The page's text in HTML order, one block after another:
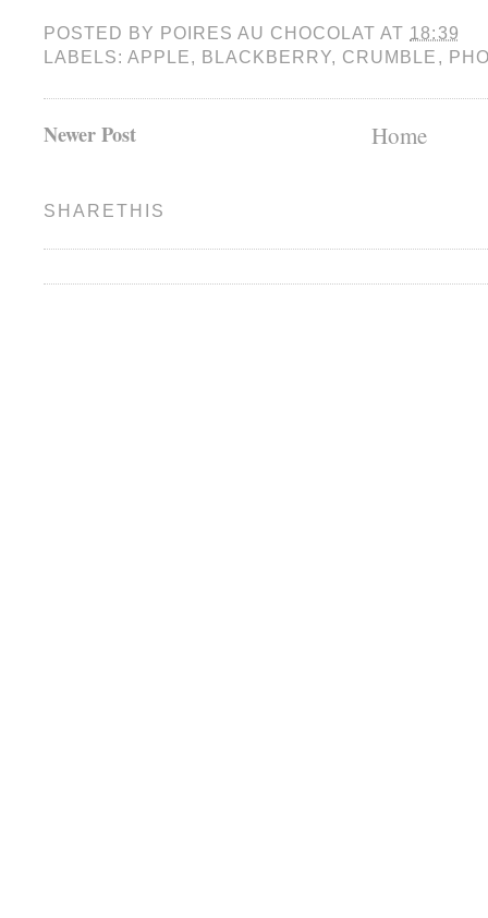
POSTED BY POIRES AU CHOCOLAT AT 18:39
LABELS:APPLE, BLACKBERRY, CRUMBLE ,
Newer Post Home
SHARETHIS